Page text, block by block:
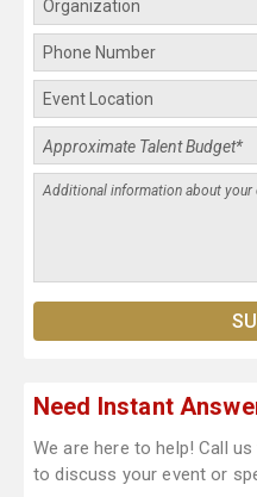
Need Instant
We are here to help! Call
to discuss your event or